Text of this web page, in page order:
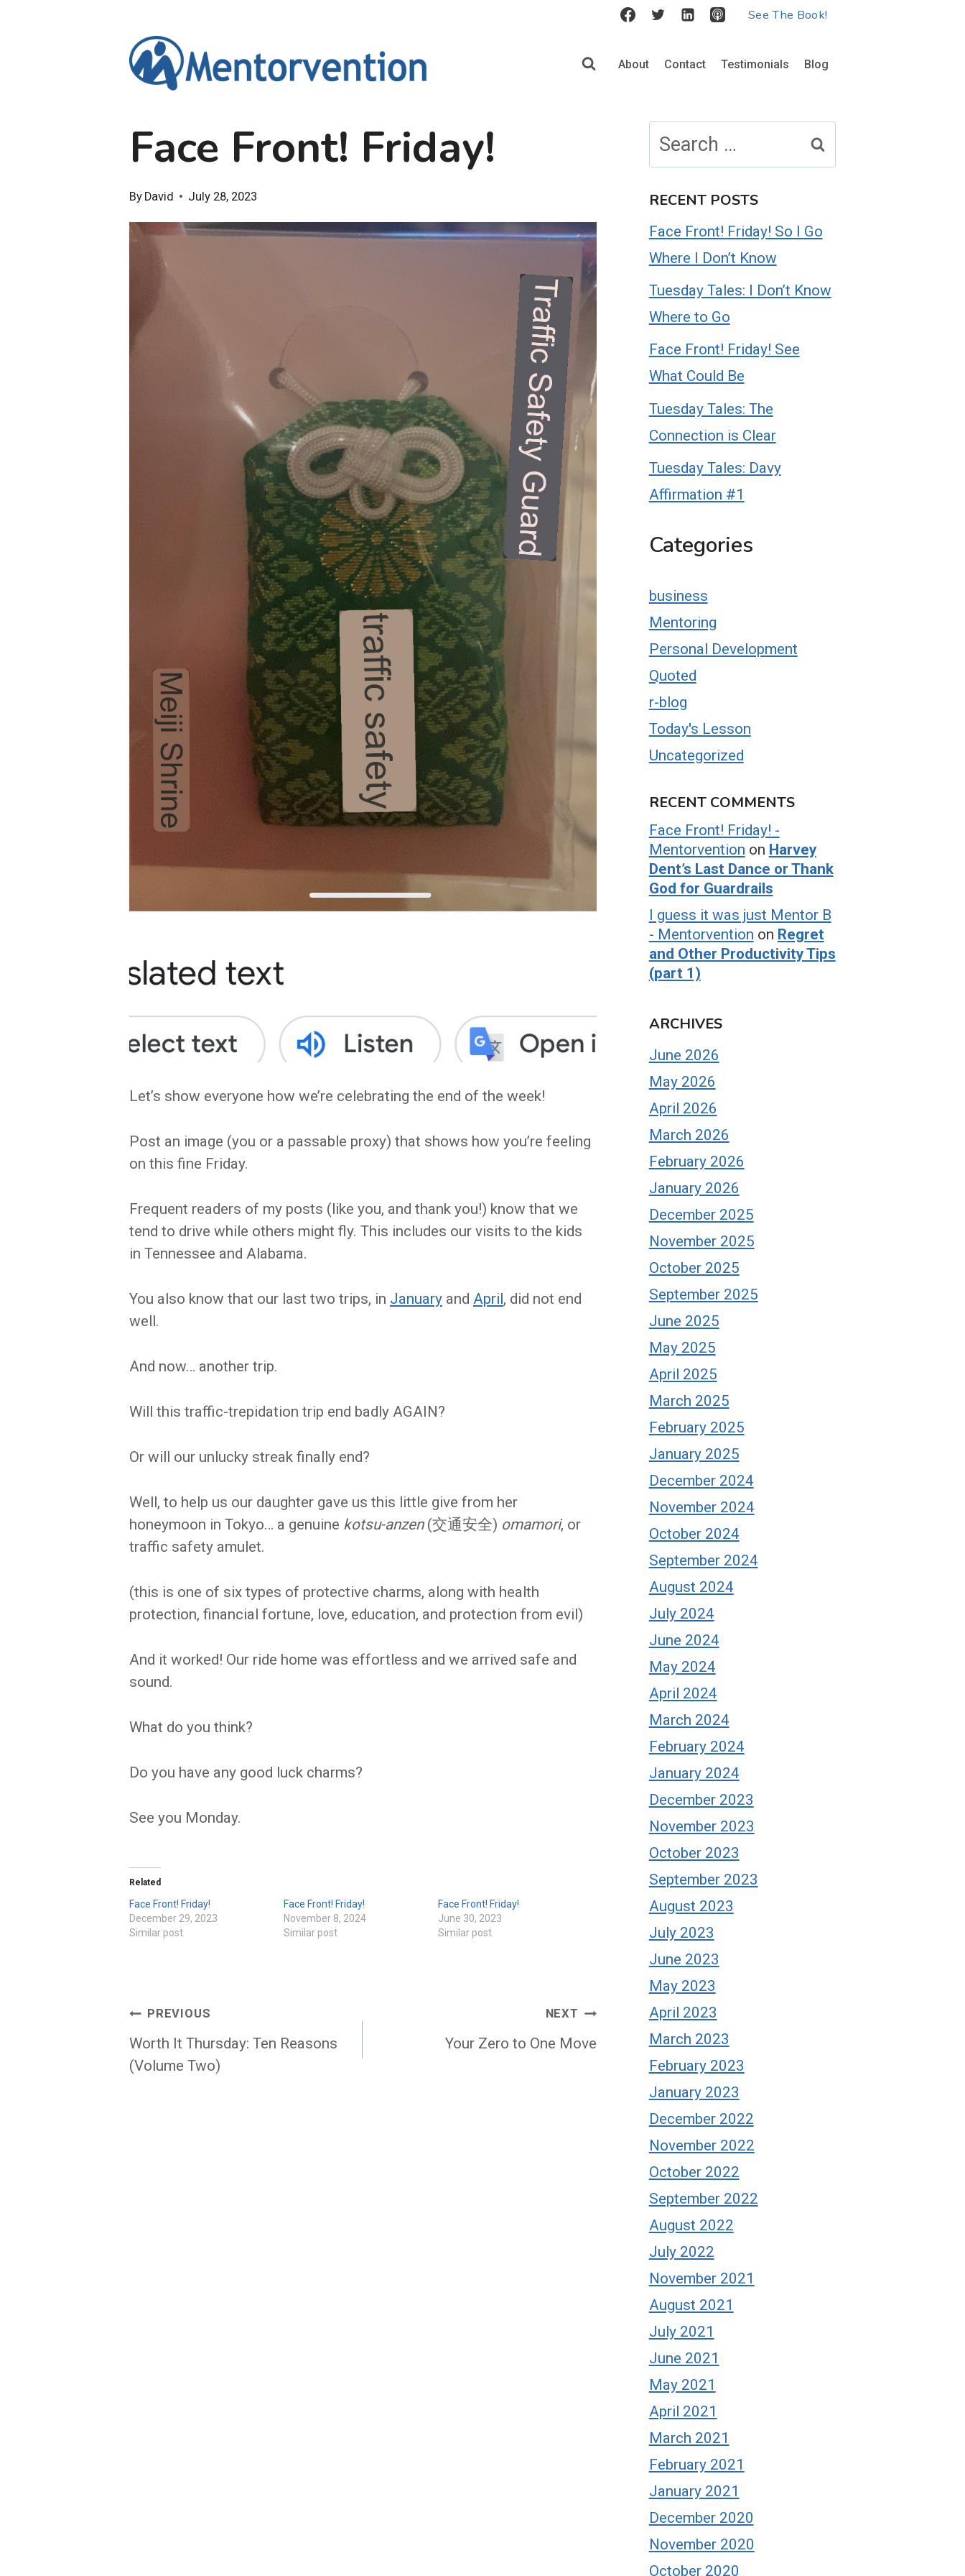
See The Book!
About Contact Testimonials Blog
Face Front! Friday!
By David July 28, 2023
Let’s show everyone how we’re celebrating the end of the week!
Post an image (you or a passable proxy) that shows how you’re feeling
on this fine Friday.
Frequent readers of my posts (like you, and thank you!) know that we
tend to drive while others might fly. This includes our visits to the kids
in Tennessee and Alabama.
You also know that our last two trips, in January and April, did not end
well.
And now… another trip.
Will this traffic-trepidation trip end badly AGAIN?
Or will our unlucky streak finally end?
Well, to help us our daughter gave us this little give from her
honeymoon in Tokyo… a genuine kotsu-anzen(交通安全) omamori, or
traffic safety amulet.
(this is one of six types of protective charms, along with health
protection, financial fortune, love, education, and protection from evil)
And it worked! Our ride home was effortless and we arrived safe and
sound.
What do you think?
Do you have any good luck charms?
See you Monday.
Related
Face Front! Friday!
December 29, 2023
Similar post
Face Front! Friday!
November 8, 2024
Similar post
Face Front! Friday!
June 30, 2023
Similar post
Post
navigation
PREVIOUS
Worth It Thursday: Ten Reasons
(Volume Two)
NEXT
Your Zero to One Move
for:
RECENT POSTS
Face Front! Friday! So I Go
Where I Don’t Know
Tuesday Tales: I Don’t Know
Where to Go
Face Front! Friday! See
What Could Be
Tuesday Tales: The
Connection is Clear
Tuesday Tales: Davy
Affirmation #1
Categories
business
Mentoring
Personal Development
Quoted
r-blog
Today's Lesson
Uncategorized
RECENT COMMENTS
Face Front! Friday! -
Mentorvention on Harvey
Dent’s Last Dance or Thank
God for Guardrails
I guess it was just Mentor B
- Mentorvention on Regret
and Other Productivity Tips
(part 1)
ARCHIVES
June 2026
May 2026
April 2026
March 2026
February 2026
January 2026
December 2025
November 2025
October 2025
September 2025
June 2025
May 2025
April 2025
March 2025
February 2025
January 2025
December 2024
November 2024
October 2024
September 2024
August 2024
July 2024
June 2024
May 2024
April 2024
March 2024
February 2024
January 2024
December 2023
November 2023
October 2023
September 2023
August 2023
July 2023
June 2023
May 2023
April 2023
March 2023
February 2023
January 2023
December 2022
November 2022
October 2022
September 2022
August 2022
July 2022
November 2021
August 2021
July 2021
June 2021
May 2021
April 2021
March 2021
February 2021
January 2021
December 2020
November 2020
October 2020